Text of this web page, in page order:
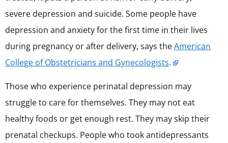
severe depression and suicide. Some people have
depression and anxiety for the first time in their lives
during pregnancy or after delivery, says theAmerican
College of Obstetricians and Gynecologists.
Those who experience perinatal depression may
struggle to care for themselves. They may not eat
healthy foods or get enough rest. They may skip their
prenatal checkups. People who took antidepressants